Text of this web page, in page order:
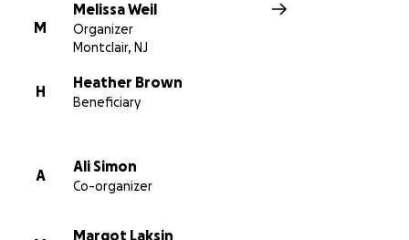
M
Melissa Weil
Organizer
Montclair, NJ
H
Heather Brown
Beneficiary
A
Ali Simon
Co-organizer
Margot Laksin